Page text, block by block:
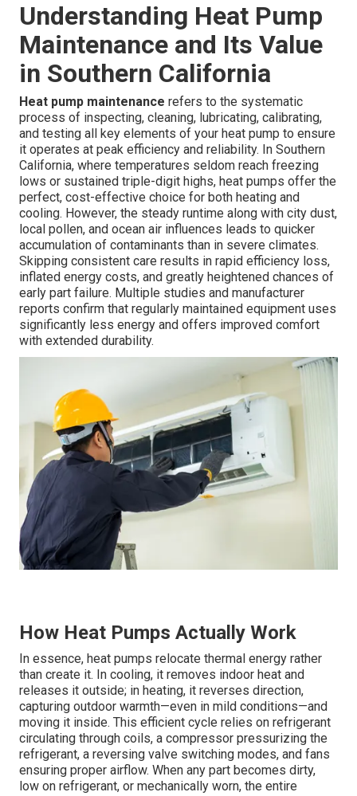
Understanding Heat Pump
Maintenance and Its Value
in Southern California
Heat pump maintenance refers to the systematic
process of inspecting, cleaning, lubricating, calibrating,
and testing all key elements of your heat pump to ensure
it operates at peak efficiency and reliability. In Southern
California, where temperatures seldom reach freezing
lows or sustained triple-digit highs, heat pumps offer the
perfect, cost-effective choice for both heating and
cooling. However, the steady runtime along with city dust,
local pollen, and ocean air influences leads to quicker
accumulation of contaminants than in severe climates.
Skipping consistent care results in rapid efficiency loss,
inflated energy costs, and greatly heightened chances of
early part failure. Multiple studies and manufacturer
reports confirm that regularly maintained equipment uses
significantly less energy and offers improved comfort
with extended durability.
How Heat Pumps Actually Work
In essence, heat pumps relocate thermal energy rather
than create it. In cooling, it removes indoor heat and
releases it outside; in heating, it reverses direction,
capturing outdoor warmth—even in mild conditions—and
moving it inside. This efficient cycle relies on refrigerant
circulating through coils, a compressor pressurizing the
refrigerant, a reversing valve switching modes, and fans
ensuring proper airflow. When any part becomes dirty,
low on refrigerant, or mechanically worn, the entire